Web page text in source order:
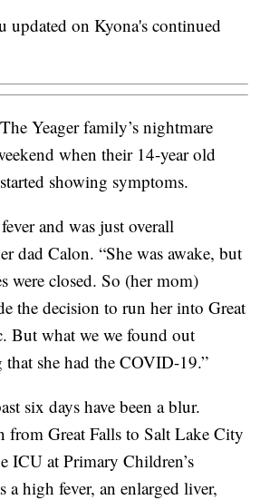
updated on Kyona's continued
The Yeager family’s nightmare
when their 14-year old
showing symptoms.
and was just overall
dad Calon. “She was awake, but
were closed. So (her mom)
the decision to run her into Great
But what we we found out
she had the COVID-19.”
six days have been a blur.
from Great Falls to Salt Lake City
ICU at Primary Children’s
a high fever, an enlarged liver,